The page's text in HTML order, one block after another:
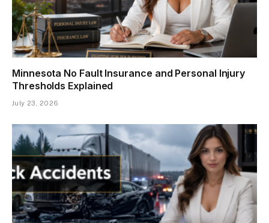
Minnesota No Fault Insurance and Personal Injury
Thresholds Explained
July 23, 2026